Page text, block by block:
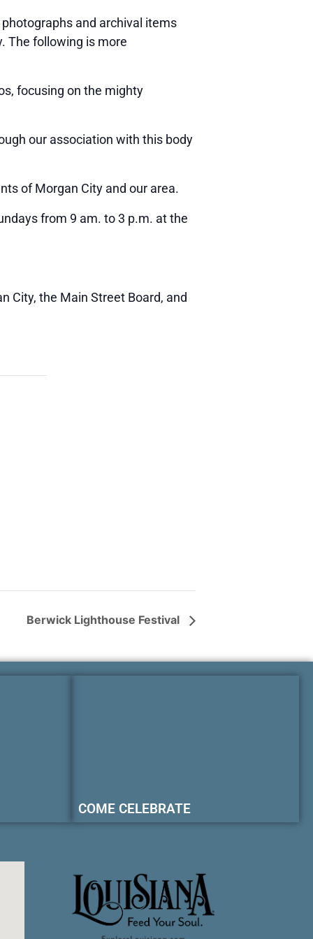
photographs and archival items
The following is more
focusing on the mighty
our association with this body
of Morgan City and our area.
from 9 am. to 3 p.m. at the
City, the Main Street Board, and
Berwick Lighthouse Festival
COME CELEBRATE